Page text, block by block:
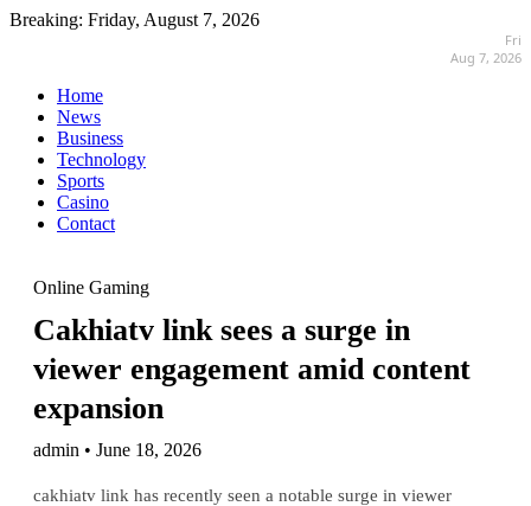
Breaking: Friday, August 7, 2026
Fri
Aug 7, 2026
Home
News
Business
Technology
Sports
Casino
Contact
Online Gaming
Cakhiatv link sees a surge in
viewer engagement amid content
expansion
admin • June 18, 2026
cakhiatv link has recently seen a notable surge in viewer